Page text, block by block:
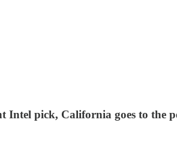
Intel pick, California goes to the